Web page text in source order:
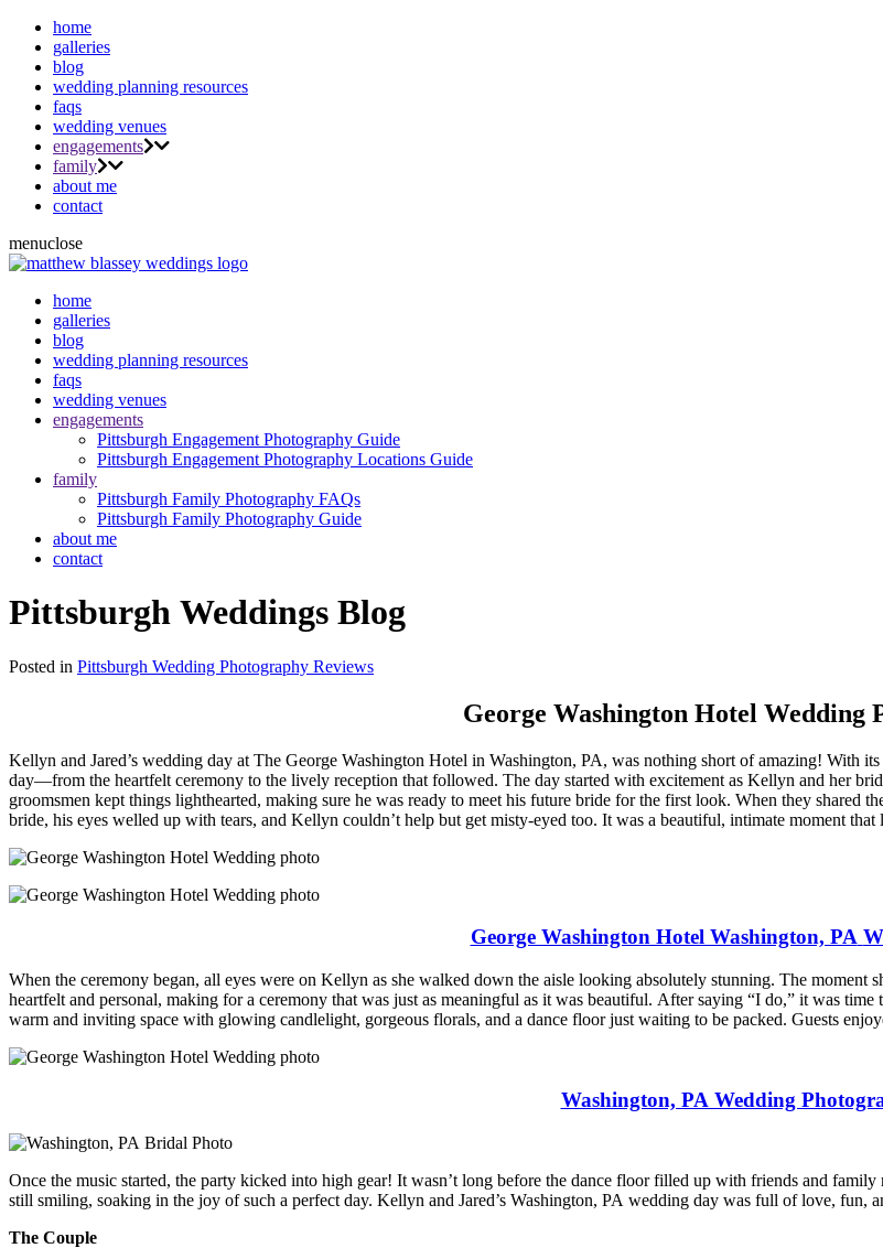
home
galleries
blog
wedding planning resources
faqs
wedding venues
engagements
family
about me
contact
menuclose
home
galleries
blog
wedding planning resources
faqs
wedding venues
engagements
Pittsburgh Engagement Photography Guide
Pittsburgh Engagement Photography Locations Guide
family
Pittsburgh Family Photography FAQs
Pittsburgh Family Photography Guide
about me
contact
Pittsburgh Weddings Blog
Posted in Pittsburgh Wedding Photography Reviews
George Washington Hotel Wedding
Kellyn and Jared’s wedding day at The George Washington Hotel in Washington, PA, was nothing short of amazing! With
day—from the heartfelt ceremony to the lively reception that followed. The day started with excitement as Kellyn and her
groomsmen kept things lighthearted, making sure he was ready to meet his future bride for the first look. When they shared
bride, his eyes welled up with tears, and Kellyn couldn’t help but get misty-eyed too. It was a beautiful, intimate moment
George Washington Hotel Washington, PA
When the ceremony began, all eyes were on Kellyn as she walked down the aisle looking absolutely stunning. The
heartfelt and personal, making for a ceremony that was just as meaningful as it was beautiful. After saying “I do,” it was
warm and inviting space with glowing candlelight, gorgeous florals, and a dance floor just waiting to be packed. Guests
Washington, PA Wedding
Once the music started, the party kicked into high gear! It wasn’t long before the dance floor filled up with friends and
still smiling, soaking in the joy of such a perfect day. Kellyn and Jared’s Washington, PA wedding day was full of love,
The Couple